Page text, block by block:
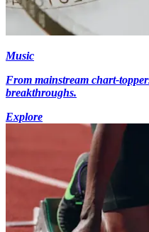
Music
From mainstream chart-
breakthroughs.
Explore